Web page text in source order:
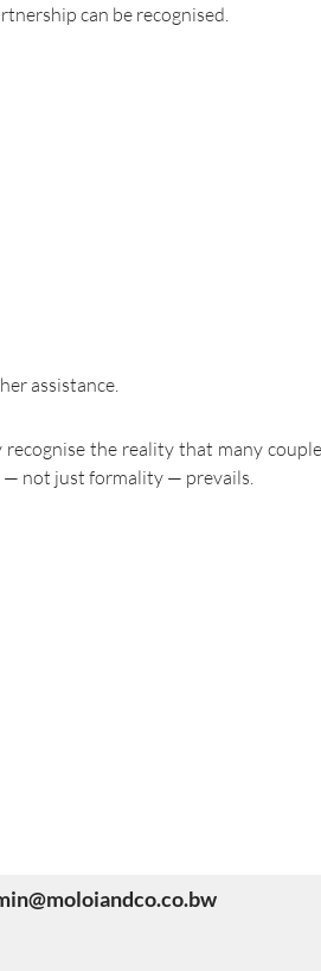
can be recognised.
assistance.
the reality that many
— not just formality — prevails.